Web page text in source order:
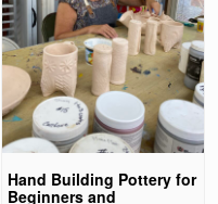
Hand Building Pottery for
Beginners and